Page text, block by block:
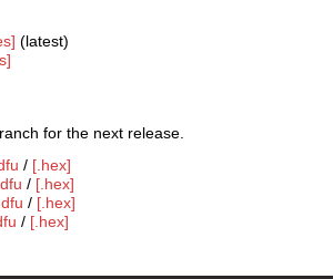
(latest)
for the next release.
/ [.hex]
/ [.hex]
/ [.hex]
/ [.hex]